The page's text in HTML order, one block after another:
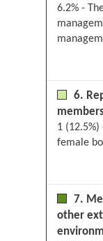
6.2% -
6.
1
female
7.
other